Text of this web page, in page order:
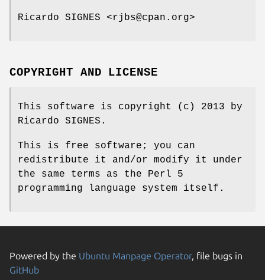
Ricardo SIGNES <rjbs@cpan.org>
COPYRIGHT AND LICENSE
This software is copyright (c) 2013 by
Ricardo SIGNES.
This is free software; you can
redistribute it and/or modify it under
the same terms as the Perl 5
programming language system itself.
Powered by the Ubuntu Manpage Operator, file bugs in
GitHub